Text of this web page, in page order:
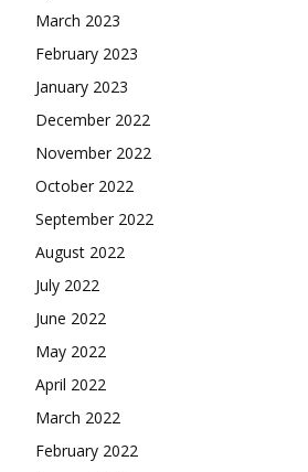
March 2023
February 2023
January 2023
December 2022
November 2022
October 2022
September 2022
August 2022
July 2022
June 2022
May 2022
April 2022
March 2022
February 2022